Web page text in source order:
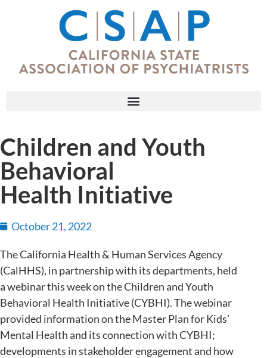
Children and Youth
Behavioral
Health Initiative
October 21, 2022
The California Health & Human Services Agency
(CalHHS), in partnership with its departments, held
a webinar this week on the Children and Youth
Behavioral Health Initiative (CYBHI). The webinar
provided information on the Master Plan for Kids’
Mental Health and its connection with CYBHI;
developments in stakeholder engagement and how